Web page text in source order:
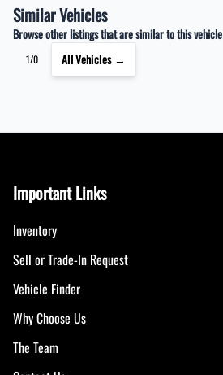
Similar Vehicles
Browse other listings that are similar to this vehicle
1/0 All Vehicles →
Important Links
Inventory
Sell or Trade-In Request
Vehicle Finder
Why Choose Us
The Team